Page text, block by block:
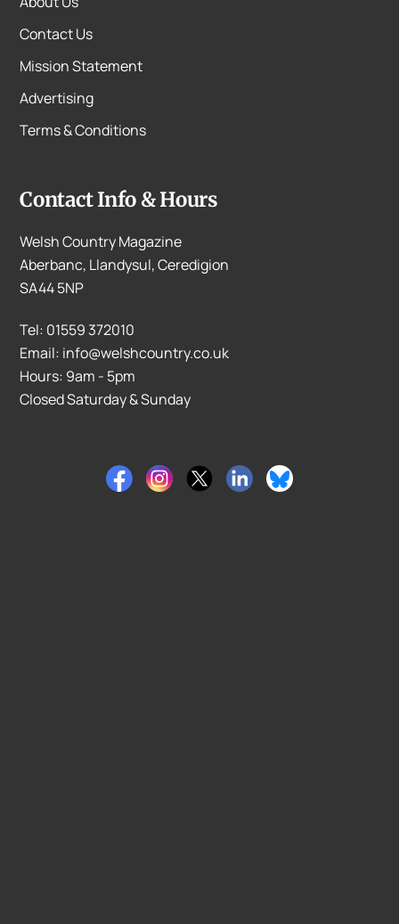
Contact Us
Mission Statement
Advertising
Terms & Conditions
Contact Info & Hours
Welsh Country Magazine
Aberbanc, Llandysul, Ceredigion
SA44 5NP
Tel: 01559 372010
Email: info@welshcountry.co.uk
Hours: 9am - 5pm
Closed Saturday & Sunday